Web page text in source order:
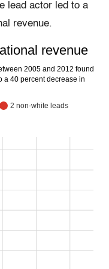
lead actor led to a
revenue.